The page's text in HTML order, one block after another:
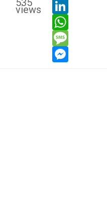
535
views